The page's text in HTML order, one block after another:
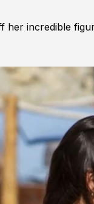
her incredible